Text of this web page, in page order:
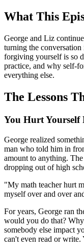
What This
George and Liz
turning the
forgiving yourself is so
practice, and why self-
everything else.
The Lessons
You Hurt
George realized
man who told him in
amount to anything.
dropping out of high
"My math teacher hurt
myself over and over
For years, George ran
would you do that?
somebody else impact
can't even read or write.